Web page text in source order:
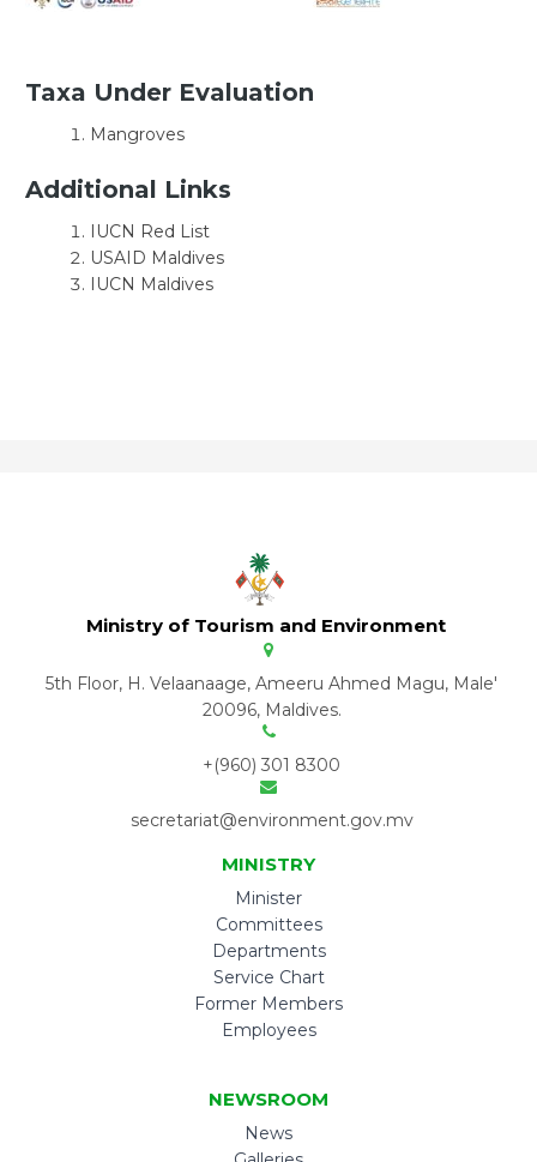
Taxa Under Evaluation
Mangroves
Additional Links
IUCN Red List
USAID Maldives
IUCN Maldives
Ministry of Tourism and Environment
5th Floor, H. Velaanaage, Ameeru Ahmed Magu, Male'
20096, Maldives.
+(960) 301 8300
secretariat@environment.gov.mv
MINISTRY
Minister
Committees
Departments
Service Chart
Former Members
Employees
NEWSROOM
News